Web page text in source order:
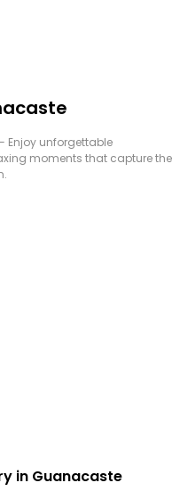
Enjoy unforgettable
moments that capture the
in Guanacaste